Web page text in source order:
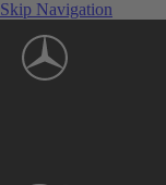
Skip Navigation